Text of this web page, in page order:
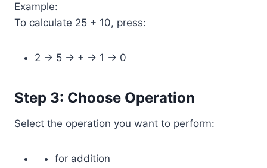
Example:
To calculate 25 + 10, press:
2 → 5 → + → 1 → 0
Step 3: Choose Operation
Select the operation you want to perform:
for addition